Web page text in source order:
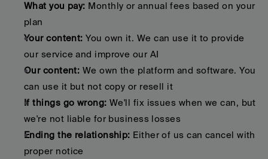
What you pay: Monthly or annual fees based on your
plan
Your content: You own it. We can use it to provide
our service and improve our AI
Our content: We own the platform and software. You
can use it but not copy or resell it
If things go wrong: We'll fix issues when we can, but
we're not liable for business losses
Ending the relationship: Either of us can cancel with
proper notice